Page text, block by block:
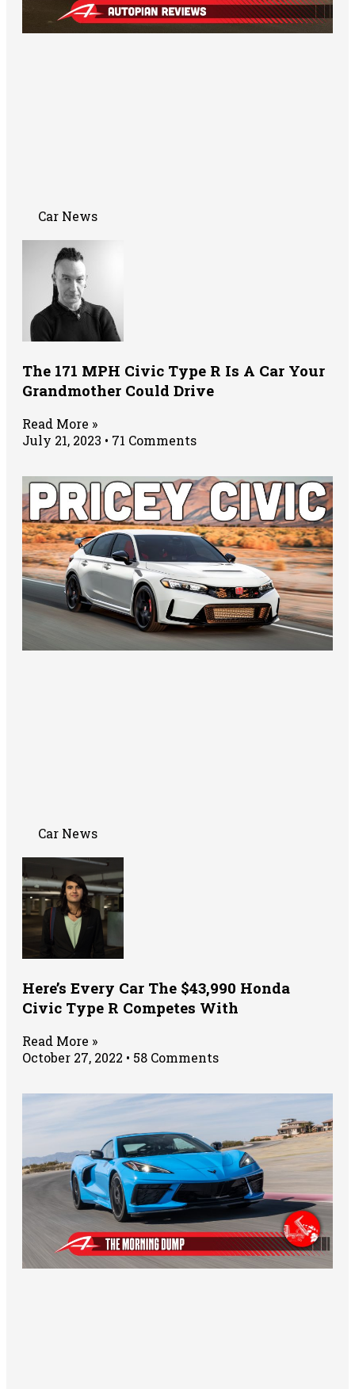
Car News
The 171 MPH Civic Type R Is A Car Your
Grandmother Could Drive
Read More »
July 21, 2023
71 Comments
Car News
Here’s Every Car The $43,990 Honda
Civic Type R Competes With
Read More »
October 27, 2022
58 Comments